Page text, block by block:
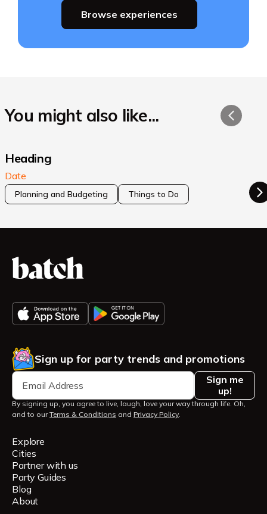
Browse experiences
You might also like...
Heading
Date
Planning and Budgeting Things to Do
Sign up for party trends and promotions
Sign me
up!
By signing up, you agree to live, laugh, love your way through life. Oh,
and to ourTerms & Conditions and Privacy Policy
Explore
Cities
Partner with us
Party Guides
Blog
About